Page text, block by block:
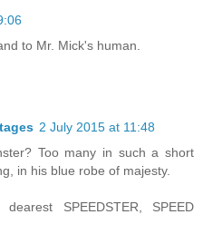
to Mr. Mick's human.
2 July 2015 at 11:48
Too many in such a short
in his blue robe of majesty.
SPEEDSTER, SPEED